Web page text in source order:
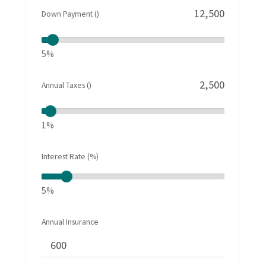
Down Payment ()
5%
Annual Taxes ()
1%
Interest Rate (%)
5%
Annual Insurance